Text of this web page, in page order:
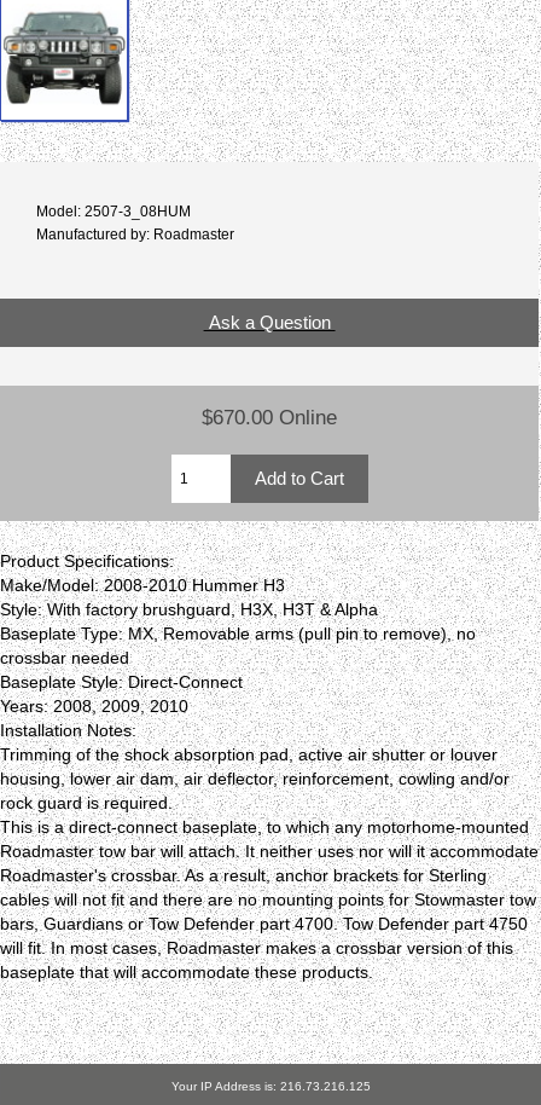
Model: 2507-3_08HUM
Manufactured by: Roadmaster
Ask a Question
$670.00 Online
Product Specifications:
Make/Model: 2008-2010 Hummer H3
Style: With factory brushguard, H3X, H3T & Alpha
Baseplate Type: MX, Removable arms (pull pin to remove), no
crossbar needed
Baseplate Style: Direct-Connect
Years: 2008, 2009, 2010
Installation Notes:
Trimming of the shock absorption pad, active air shutter or louver
housing, lower air dam, air deflector, reinforcement, cowling and/or
rock guard is required.
This is a direct-connect baseplate, to which any motorhome-mounted
Roadmaster tow bar will attach. It neither uses nor will it accommodate
Roadmaster's crossbar. As a result, anchor brackets for Sterling
cables will not fit and there are no mounting points for Stowmaster tow
bars, Guardians or Tow Defender part 4700. Tow Defender part 4750
will fit. In most cases, Roadmaster makes a crossbar version of this
baseplate that will accommodate these products.
Your IP Address is: 216.73.216.125